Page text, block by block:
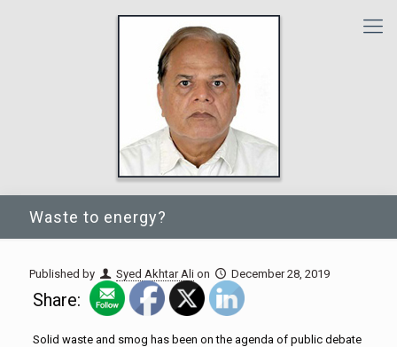
Waste to energy?
Published by Syed Akhtar Ali on December 28, 2019
Share:
Solid waste and smog has been on the agenda of public debate